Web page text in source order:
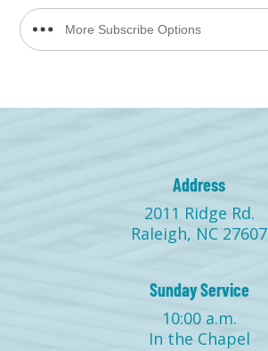
More Subscribe Options
Address
2011 Ridge Rd.
Raleigh, NC 27607
Sunday Service
10:00 a.m.
In the Chapel